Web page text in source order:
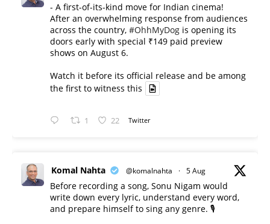
- A first-of-its-kind move for Indian cinema!
After an overwhelming response from audiences
across the country, #OhhMyDog is opening its
doors early with special ₹149 paid preview
shows on August 6.
Watch it before its official release and be among
the first to witness this
1 22 Twitter
Komal Nahta @komalnahta · 5 Aug
Before recording a song, Sonu Nigam would
write down every lyric, understand every word,
and prepare himself to sing any genre. 🎙️